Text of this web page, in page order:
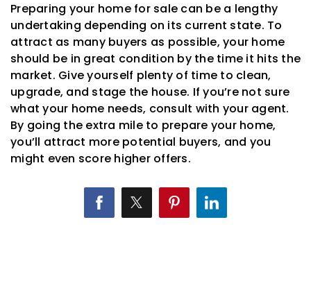
Preparing your home for sale can be a lengthy
undertaking depending on its current state. To
attract as many buyers as possible, your home
should be in great condition by the time it hits the
market. Give yourself plenty of time to clean,
upgrade, and stage the house. If you’re not sure
what your home needs, consult with your agent.
By going the extra mile to prepare your home,
you’ll attract more potential buyers, and you
might even score higher offers.